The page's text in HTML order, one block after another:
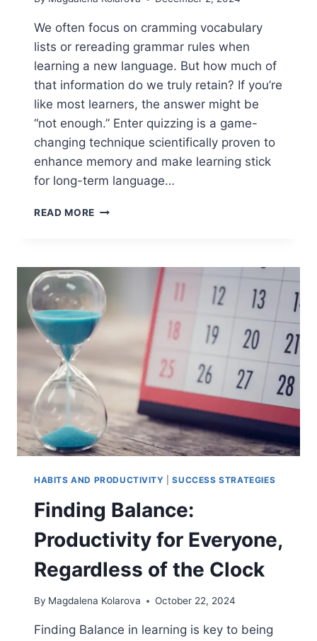
We often focus on cramming vocabulary
lists or rereading grammar rules when
learning a new language. But how much of
that information do we truly retain? If you’re
like most learners, the answer might be
“not enough.” Enter quizzing is a game-
changing technique scientifically proven to
enhance memory and make learning stick
for long-term language…
READ MORE QUIZZING:
FOR
LONG-
TERM
LANGUAGE
LEARNING
HABITS AND PRODUCTIVITY |SUCCESS STRATEGIES
Finding Balance:
Productivity for Everyone,
Regardless of the Clock
By Magdalena Kolarova October 22, 2024
Finding Balance in learning is key to being